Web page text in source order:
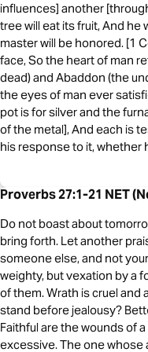
influences] another
tree will eat its fruit, And
master will be honored. [1
face, So the heart of man
dead) and Abaddon (the
the eyes of man ever
pot is for silver and the
of the metal], And each is
his response to it, whether
Proverbs 27:1-21 NET
Do not boast about
bring forth. Let another
someone else, and not
weighty, but vexation by a
of them. Wrath is cruel and
stand before jealousy?
Faithful are the wounds of
excessive. The one